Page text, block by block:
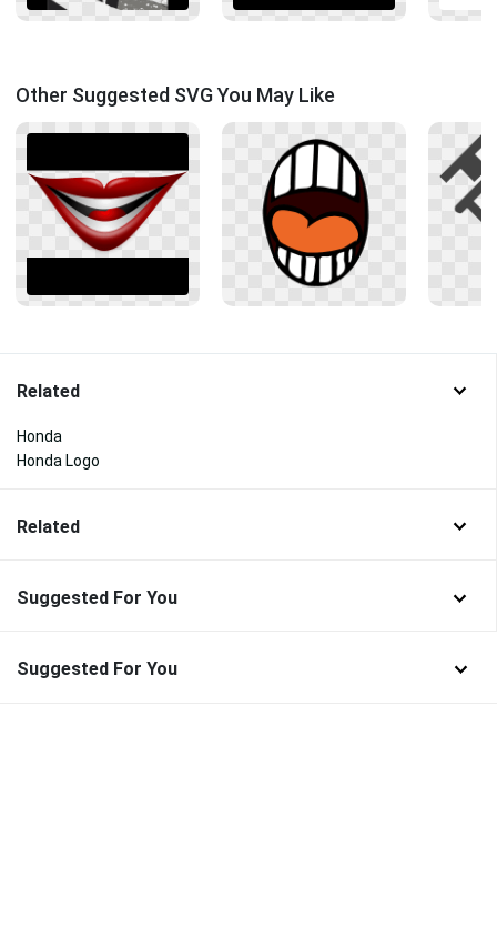
Other Suggested SVG You May Like
Related
Honda
Honda Logo
Related
Suggested For You
Suggested For You